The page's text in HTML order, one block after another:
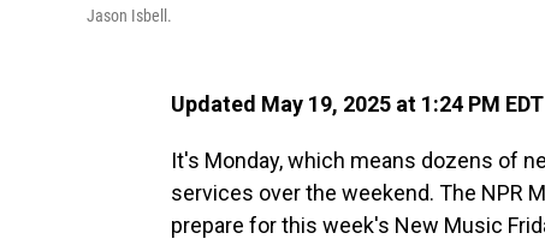
Jason Isbell.
Updated May 19, 2025 at 1:24 PM EDT
It's Monday, which means dozens of
services over the weekend. The NPR
prepare for this week's New Music